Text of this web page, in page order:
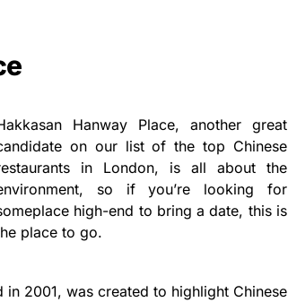
Hanway Place, another great
on our list of the top Chinese
in London, is all about the
so if you’re looking for
high-end to bring a date, this is
place to go.
in 2001, was created to highlight Chinese